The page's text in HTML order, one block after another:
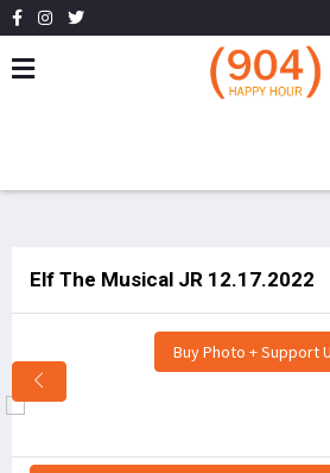
Elf The Musical JR 12.17.2022
Buy Photo + Support